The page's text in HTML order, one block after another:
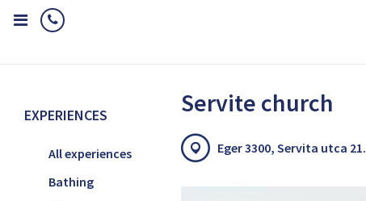
EXPERIENCES
All experiences
Bathing
Servite church
Eger 3300, Servita utca 21.